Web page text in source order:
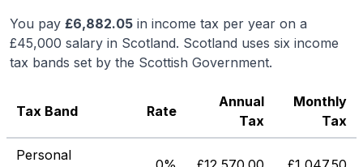
You pay £6,882.05 in income tax per year on a
£45,000 salary in Scotland. Scotland uses six income
tax bands set by the Scottish Government.
Tax Band Rate
Annual
Tax
Monthly
Tax
Personal